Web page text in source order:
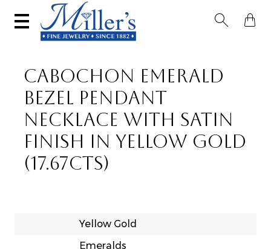
 
CABOCHON EMERALD
BEZEL PENDANT
NECKLACE WITH SATIN
FINISH IN YELLOW GOLD
(17.67CTS)
Yellow Gold
Emeralds